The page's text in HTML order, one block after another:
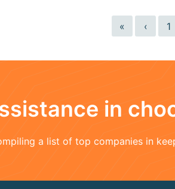
« ‹ 1
in
a list of top companies in